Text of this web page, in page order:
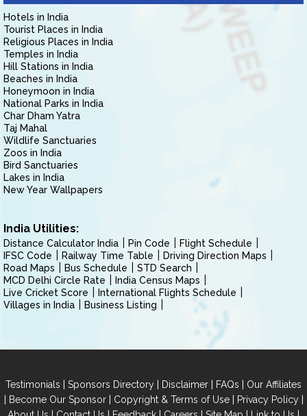
Hotels in India
Tourist Places in India
Religious Places in India
Temples in India
Hill Stations in India
Beaches in India
Honeymoon in India
National Parks in India
Char Dham Yatra
Taj Mahal
Wildlife Sanctuaries
Zoos in India
Bird Sanctuaries
Lakes in India
New Year Wallpapers
India Utilities:
Distance Calculator India Pin Code
Flight Schedule
IFSC Code
Railway Time Table
Driving Direction Maps
Road Maps
Bus Schedule
STD Search
MCD Delhi Circle Rate
India Census Maps
Live Cricket Score
International Flights Schedule
Villages in India
Business Listing
Testimonials | Sponsors Directory | Disclaimer | FAQs | Our Affiliates
| Become Our Sponsor| Copyright & Terms of Use| Privacy Policy|